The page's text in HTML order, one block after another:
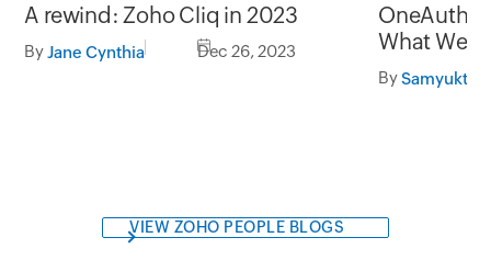
A rewind: Zoho Cliq in 2023
By Jane Cynthia Dec 26, 2023
OneAuth
What We
All that's
BySamyuktha
VIEW ZOHO PEOPLE BLOGS